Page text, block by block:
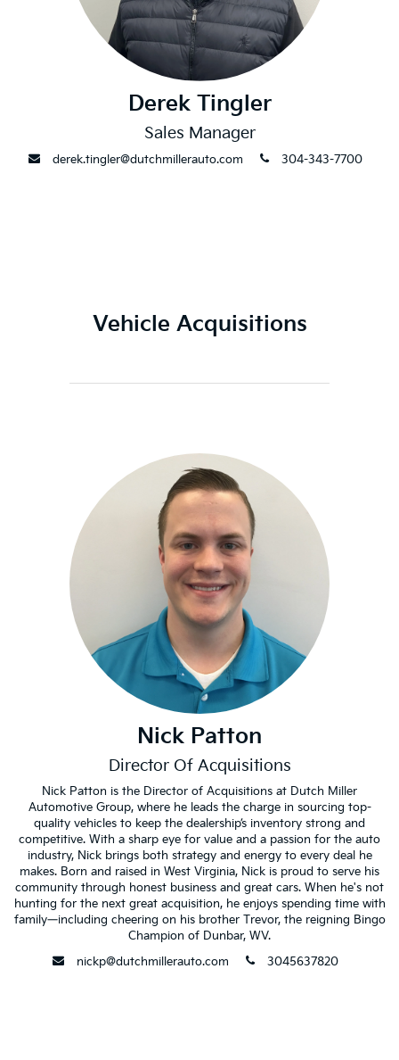
Derek Tingler
Sales Manager
envelope
derek.tingler@dutchmillerauto.com phone
304-343-7700
Vehicle Acquisitions
Nick Patton
Director Of Acquisitions
Nick Patton is the Director of Acquisitions at Dutch Miller
Automotive Group, where he leads the charge in sourcing top-
quality vehicles to keep the dealership’s inventory strong and
competitive. With a sharp eye for value and a passion for the auto
industry, Nick brings both strategy and energy to every deal he
makes. Born and raised in West Virginia, Nick is proud to serve his
community through honest business and great cars. When he's not
hunting for the next great acquisition, he enjoys spending time with
family—including cheering on his brother Trevor, the reigning Bingo
Champion of Dunbar, WV.
envelope
nickp@dutchmillerauto.com phone
3045637820